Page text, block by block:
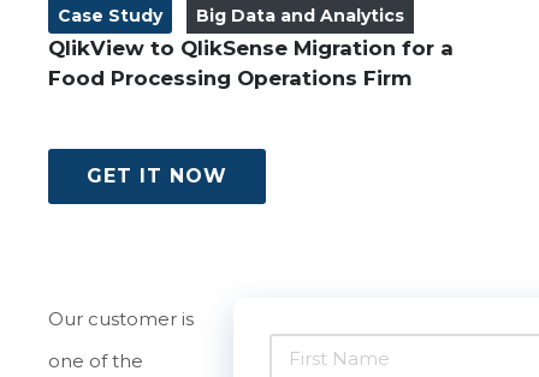
Case Study Big Data and Analytics
QlikView to QlikSense Migration for a
Food Processing Operations Firm
GET IT NOW
Our customer is
one of the